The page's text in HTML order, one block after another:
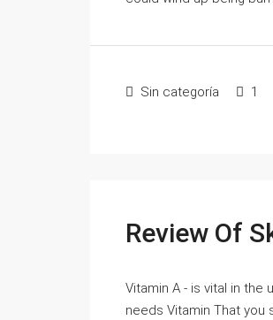
Sin categoría 1
Review Of
Vitamin A - is vital in the
needs Vitamin That you